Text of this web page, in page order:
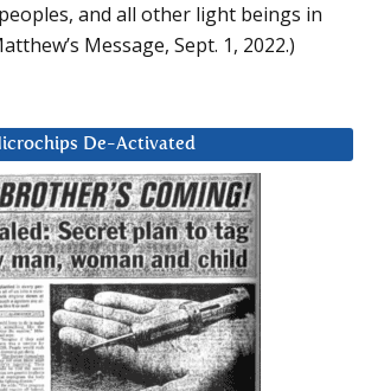
and all other light beings in
Message, Sept. 1, 2022.)
De-Activated